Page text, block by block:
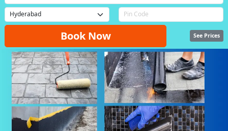
Book Now See Prices